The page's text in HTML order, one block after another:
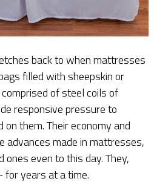
back to when mattresses
filled with sheepskin or
of steel coils of
responsive pressure to
them. Their economy and
advances made in mattresses,
even to this day. They,
for years at a time.